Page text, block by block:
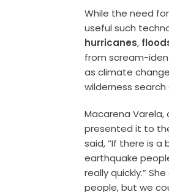
While the need
useful such
hurricanes,
from scream-
as climate
wilderness
Macarena Varela,
presented it to
said, “If there is
earthquake
really quickly.”
people, but we